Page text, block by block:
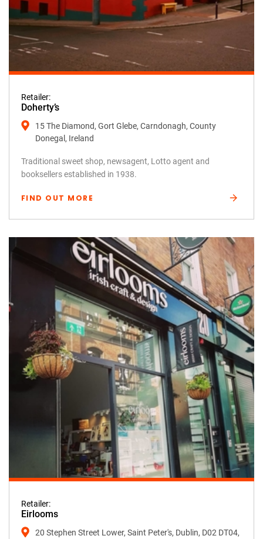
Retailer:
Doherty’s
15 The Diamond, Gort Glebe, Carndonagh, County
Donegal, Ireland
Traditional sweet shop, newsagent, Lotto agent and
booksellers established in 1938.
FIND OUT MORE
Retailer:
Eirlooms
20 Stephen Street Lower, Saint Peter's, Dublin, D02 DT04,